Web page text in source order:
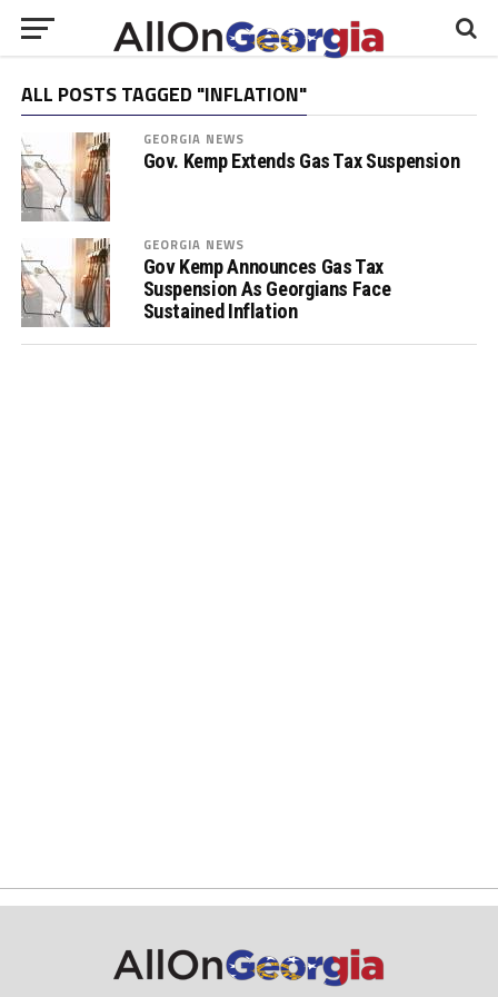
ALL POSTS TAGGED "INFLATION"
GEORGIA NEWS
Gov. Kemp Extends Gas Tax Suspension
GEORGIA NEWS
Gov Kemp Announces Gas Tax
Suspension As Georgians Face
Sustained Inflation